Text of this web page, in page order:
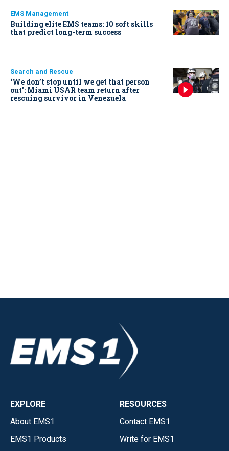
EMS Management
Building elite EMS teams: 10 soft skills
that predict long-term success
Search and Rescue
‘We don’t stop until we get that person
out': Miami USAR team return after
rescuing survivor in Venezuela
EXPLORE
About EMS1
EMS1 Products
RESOURCES
Contact EMS1
Write for EMS1